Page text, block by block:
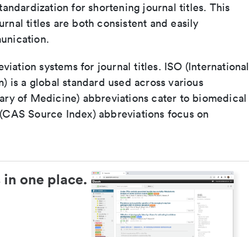
for shortening journal titles. This
titles are both consistent and easily
systems for journal titles. ISO (International
is a global standard used across various
of Medicine) abbreviations cater to biomedical
Source Index) abbreviations focus on
one place.